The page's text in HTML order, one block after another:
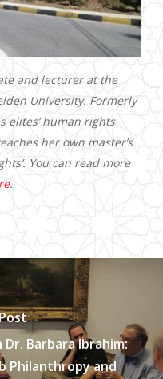
and lecturer at the
University. Formerly
elites’ human rights
her own master’s
You can read more
.
Barbara Ibrahim:
Philanthropy and